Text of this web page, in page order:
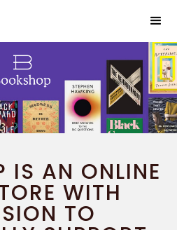
IS AN ONLINE
WITH
TO